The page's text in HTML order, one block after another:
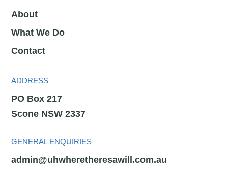
About
What We Do
Contact
ADDRESS
PO Box 217
Scone NSW 2337
GENERAL ENQUIRIES
admin@uhwheretheresawill.com.au